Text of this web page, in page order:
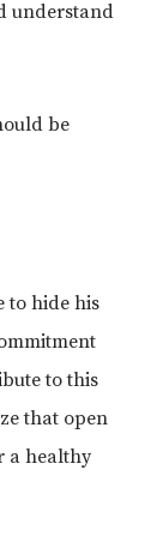
understand
be
to hide his
to this
that open
a healthy